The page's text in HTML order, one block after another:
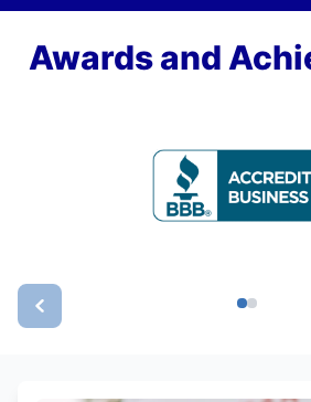
Awards and